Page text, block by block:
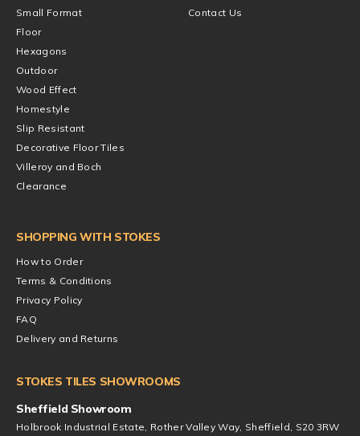
Small Format
Floor
Hexagons
Outdoor
Wood Effect
Homestyle
Slip Resistant
Decorative Floor Tiles
Villeroy and Boch
Clearance
Contact Us
SHOPPING WITH STOKES
How to Order
Terms & Conditions
Privacy Policy
FAQ
Delivery and Returns
STOKES TILES SHOWROOMS
Sheffield Showroom
Holbrook Industrial Estate, Rother Valley Way, Sheffield, S20 3RW